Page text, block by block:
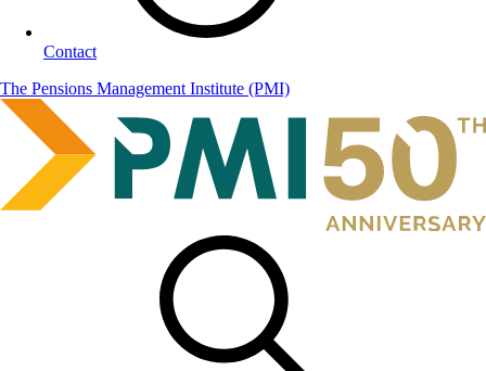
Contact
The Pensions Management Institute (PMI)